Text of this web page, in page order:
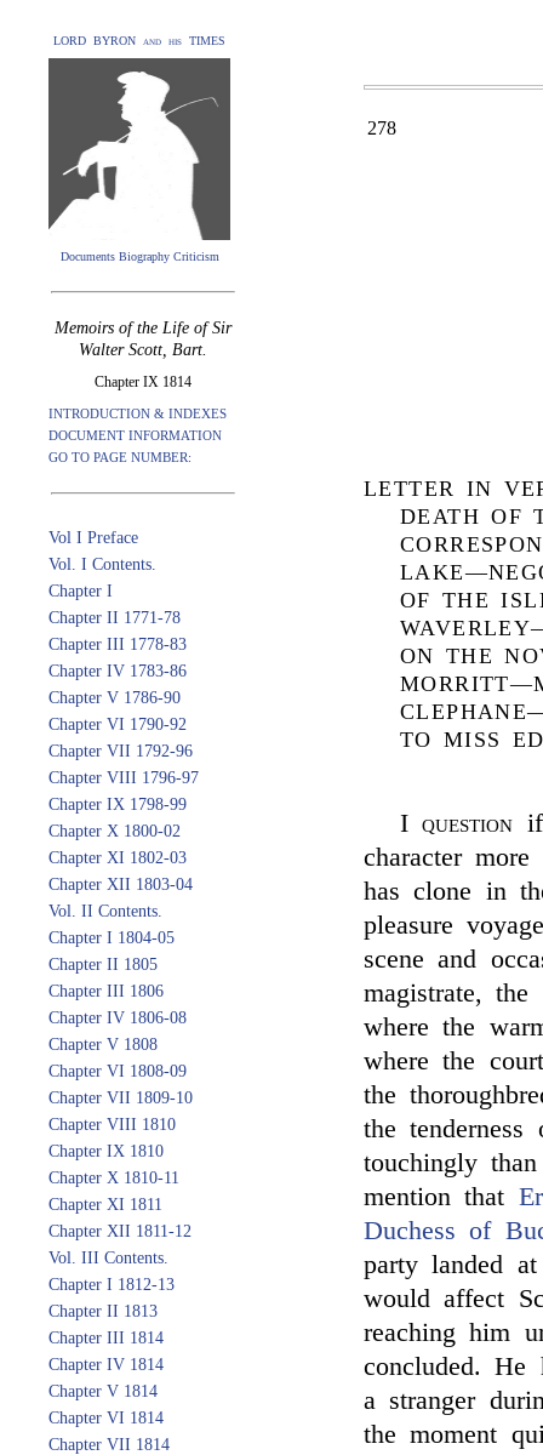
LORD BYRON and his TIMES
Documents Biography Criticism
Memoirs of the Life of Sir
Walter Scott, Bart.
Chapter IX 1814
INTRODUCTION & INDEXES
DOCUMENT INFORMATION
GO TO PAGE NUMBER:
Vol I Preface
Vol. I Contents.
Chapter I
Chapter II 1771-78
Chapter III 1778-83
Chapter IV 1783-86
Chapter V 1786-90
Chapter VI 1790-92
Chapter VII 1792-96
Chapter VIII 1796-97
Chapter IX 1798-99
Chapter X 1800-02
Chapter XI 1802-03
Chapter XII 1803-04
Vol. II Contents.
Chapter I 1804-05
Chapter II 1805
Chapter III 1806
Chapter IV 1806-08
Chapter V 1808
Chapter VI 1808-09
Chapter VII 1809-10
Chapter VIII 1810
Chapter IX 1810
Chapter X 1810-11
Chapter XI 1811
Chapter XII 1811-12
Vol. III Contents.
Chapter I 1812-13
Chapter II 1813
Chapter III 1814
Chapter IV 1814
Chapter V 1814
Chapter VI 1814
Chapter VII 1814
278
LETTER IN
DEATH OF
OF THE
ON THE
TO MISS
Iquestion
character
has clone in
pleasure
scene and
magistrate,
where the
where the
the
the
touchingly
mention that
Duchess of
party landed
would affect
reaching him
concluded. He
a stranger
the moment